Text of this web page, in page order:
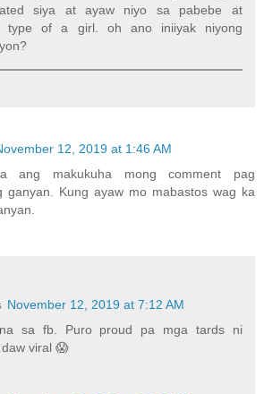
siya at ayaw niyo sa pabebe at
type of a girl. oh ano iniiyak niyong
12, 2019 at 1:46 AM
ang makukuha mong comment pag
ganyan. Kung ayaw mo mabastos wag ka
November 12, 2019 at 7:12 AM
sa fb. Puro proud pa mga tards ni
viral 😱